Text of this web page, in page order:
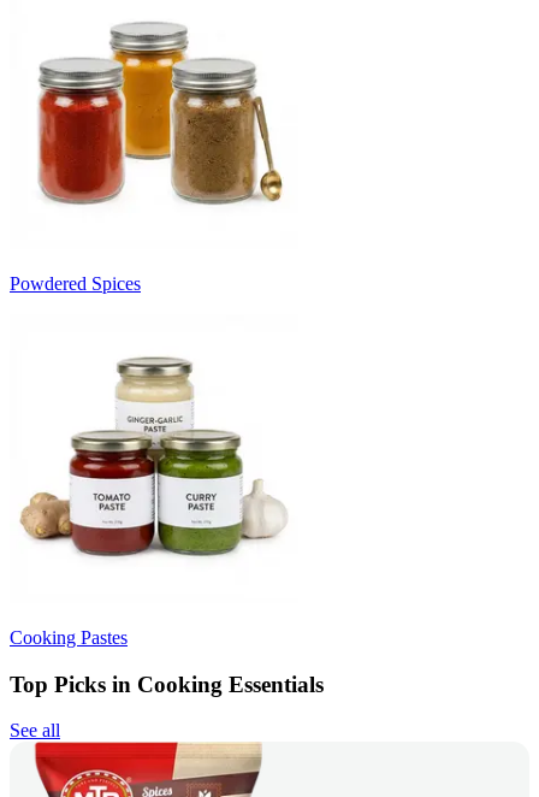
Powdered Spices
Cooking Pastes
Top Picks in Cooking Essentials
See all